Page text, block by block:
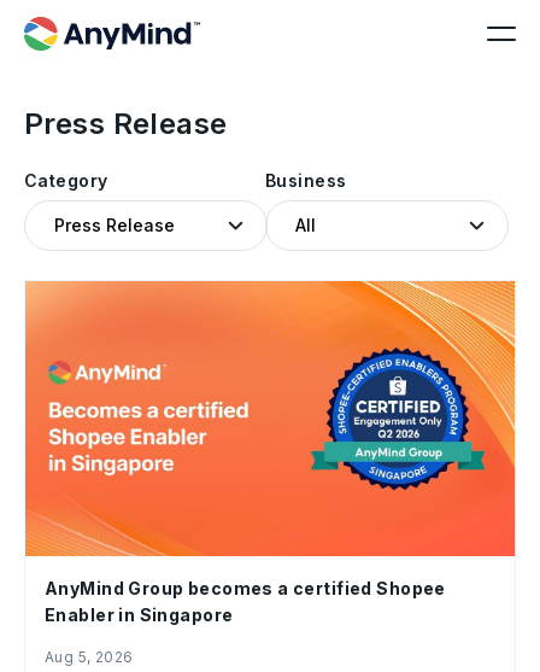
Press Release
Category Business
Aug 5, 2026
AnyMind Group becomes a certified Shopee
Enabler in Singapore